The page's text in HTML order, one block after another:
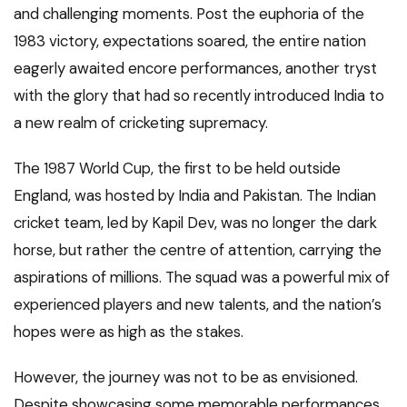
and challenging moments. Post the euphoria of the
1983 victory, expectations soared, the entire nation
eagerly awaited encore performances, another tryst
with the glory that had so recently introduced India to
a new realm of cricketing supremacy.
The 1987 World Cup, the first to be held outside
England, was hosted by India and Pakistan. The Indian
cricket team, led by Kapil Dev, was no longer the dark
horse, but rather the centre of attention, carrying the
aspirations of millions. The squad was a powerful mix of
experienced players and new talents, and the nation’s
hopes were as high as the stakes.
However, the journey was not to be as envisioned.